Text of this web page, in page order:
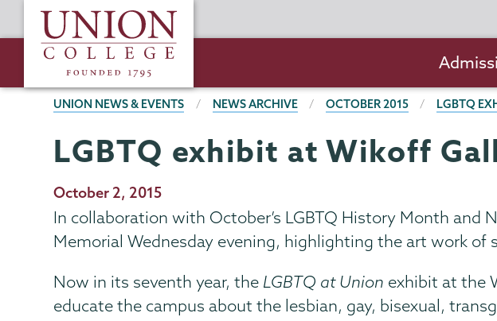
to
content
Union
College
BREADCRUMBS
UNION NEWS & EVENTS NEWS ARCHIVE OCTOBER 2015 LGBTQ
LGBTQ exhibit at Wikoff
Publication
Date
October 2, 2015
In collaboration with October’s LGBTQ History Month
Memorial Wednesday evening, highlighting the art work of
Now in its seventh year, the LGBTQ at Union exhibit at the
educate the campus about the lesbian, gay, bisexual,